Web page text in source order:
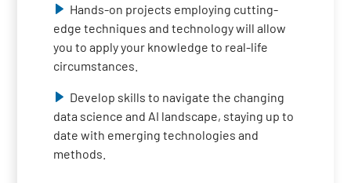
Hands-on projects employing cutting-
edge techniques and technology will allow
you to apply your knowledge to real-life
circumstances.
Develop skills to navigate the changing
data science and AI landscape, staying up to
date with emerging technologies and
methods.